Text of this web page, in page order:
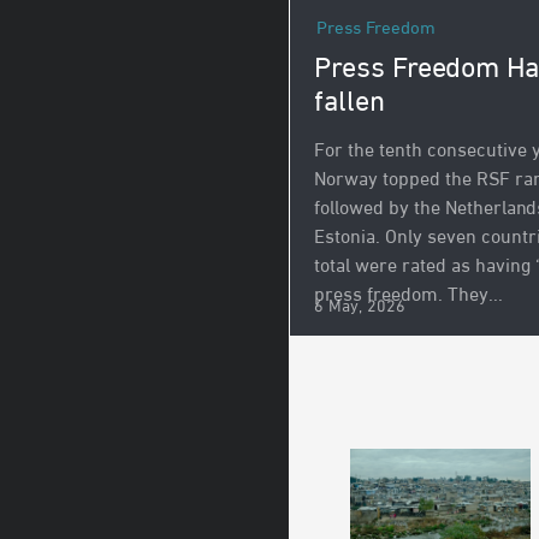
Press Freedom
Press Freedom
fallen
For the tenth consecutive
Norway topped the RSF
followed by the
Estonia. Only seven
total were rated as having
press freedom. They...
6 May, 2026